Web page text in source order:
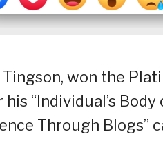
Tingson, won the
“Individual’s
Through Blogs”